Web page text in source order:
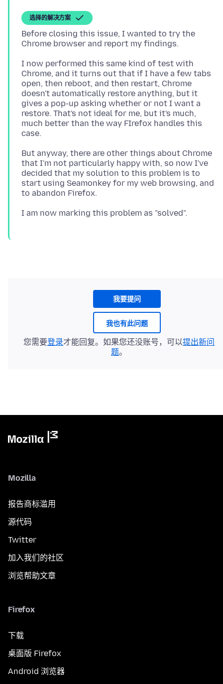
选择的解决方案
Before closing this issue, I wanted to try the
I now performed this same kind of test with
Chrome, and it turns out that if I have a few tabs
open, then reboot, and then restart, Chrome
doesn't automatically restore anything, but it
gives a pop-up asking whether or not I want a
restore. That's not ideal for me, but it's much,
much better than the way FIrefox handles this
But anyway, there are other things about Chrome
that I'm not particularly happy with, so now I've
decided that my solution to this problem is to
start using Seamonkey for my web browsing, and
我要提问
我也有此问题
您需要登录才能回复。如果您还没账号，可以提出新问
题。
Mozilla
报告商标滥用
源代码
Twitter
加入我们的社区
浏览帮助文章
Firefox
下载
桌面版 Firefox
Android 浏览器